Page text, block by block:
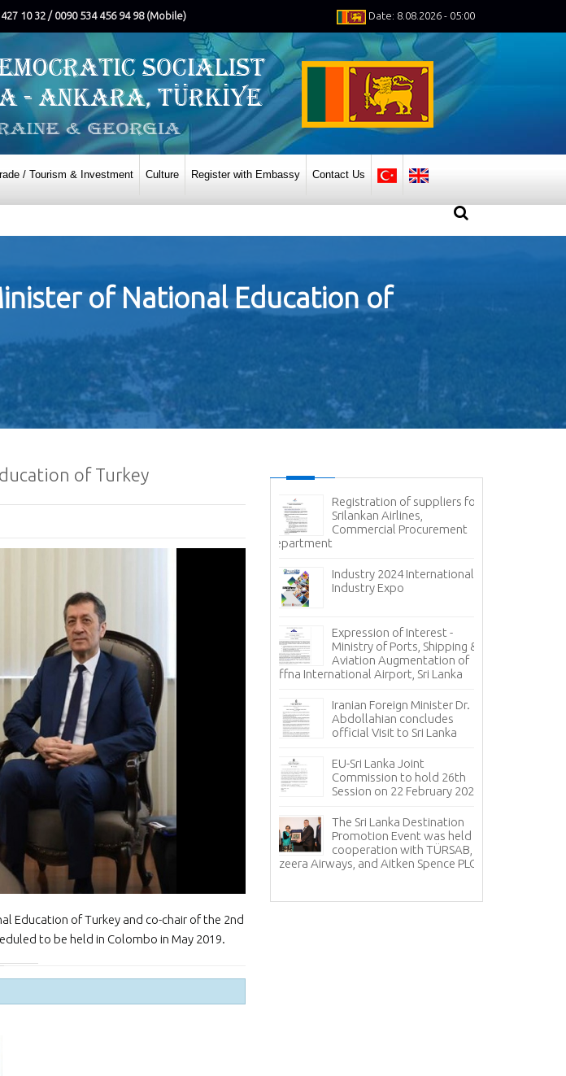
10 32 / 0090 534 456 94 98 (Mobile) Date: 8.08.2026 - 05:00
/ Tourism & Investment Culture Register with Embassy Contact Us
of National Education of
of Turkey
Education of Turkey and co-chair of the 2nd
to be held in Colombo in May 2019.
Human Trafficking - Cyber
𝐌𝐢𝐧𝐢𝐬𝐭𝐞𝐫 𝐨𝐟 𝐅𝐨𝐫𝐞𝐢𝐠𝐧 𝐀𝐟𝐟𝐚𝐢𝐫𝐬
𝐇𝐨𝐧𝐨𝐫𝐚𝐛𝐥𝐞 𝐕𝐢𝐣𝐢𝐭𝐡𝐚 𝐇𝐞𝐫𝐚𝐭𝐡 !!!
𝐂𝐨𝐧𝐠𝐫𝐚𝐭𝐮𝐥𝐚𝐭𝐢𝐨𝐧𝐬, 𝐭𝐨 𝐭𝐡𝐞
𝐍𝐞𝐰𝐥𝐲 𝐞𝐥𝐞𝐜𝐭𝐞𝐝 𝟗𝐭𝐡 𝐏𝐫𝐞𝐬𝐢𝐝𝐞𝐧𝐭
𝐨𝐟 𝐒𝐫𝐢 𝐋𝐚𝐧𝐤𝐚, 𝐇𝐢𝐬 𝐄𝐱𝐜𝐞𝐥𝐥𝐞𝐧𝐜𝐲
𝐀𝐧𝐮𝐫𝐚 𝐊𝐮𝐦𝐚𝐫𝐚 𝐃𝐢𝐬𝐬𝐚𝐧𝐚𝐲𝐚𝐤𝐞.
NEWSLETTER January –
February 2024
The Honorary Consul for
Myanmar in Türkiye met with
the Ambassador of Sri Lanka
to the Republic of Türkiye
Registration of suppliers for
Srilankan Airlines,
Commercial Procurement
Department
Industry 2024 International
Industry Expo
Expression of Interest -
Ministry of Ports, Shipping &
Aviation Augmentation of
Jaffna International Airport, Sri Lanka
Iranian Foreign Minister Dr.
Abdollahian concludes
official Visit to Sri Lanka
EU-Sri Lanka Joint
Commission to hold 26th
Session on 22 February 2024
The Sri Lanka Destination
Promotion Event was held in
cooperation with TÜRSAB,
Jazeera Airways, and Aitken Spence PLC.